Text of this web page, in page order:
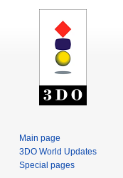
Main page
3DO World Updates
Special pages